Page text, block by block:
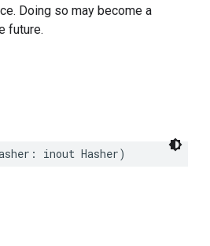
Doing so may become a
future.
: inout Hasher)